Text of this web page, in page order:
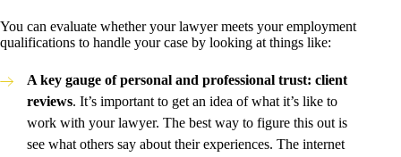
You can evaluate whether your lawyer meets your employment
qualifications to handle your case by looking at things like:
A key gauge of personal and professional trust: client
reviews. It’s important to get an idea of what it’s like to
work with your lawyer. The best way to figure this out is
see what others say about their experiences. The internet